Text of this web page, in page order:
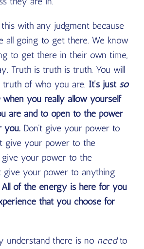
with any judgment because
all going to get there. We know
to get there in their own time,
Truth is truth is truth. You will
of who you are. It’s just so
when you really allow yourself
are and to open to the power
you. Don’t give your power to
give your power to the
give your power to the
give your power to anything
All of the energy is here for you
that you choose for
understand there is no needto